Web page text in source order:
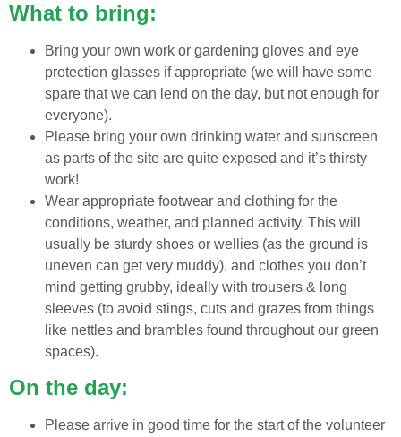
What to bring:
Bring your own work or gardening gloves and eye
protection glasses if appropriate (we will have some
spare that we can lend on the day, but not enough for
everyone).
Please bring your own drinking water and sunscreen
as parts of the site are quite exposed and it’s thirsty
work!
Wear appropriate footwear and clothing for the
conditions, weather, and planned activity. This will
usually be sturdy shoes or wellies (as the ground is
uneven can get very muddy), and clothes you don’t
mind getting grubby, ideally with trousers & long
sleeves (to avoid stings, cuts and grazes from things
like nettles and brambles found throughout our green
spaces).
On the day:
Please arrive in good time for the start of the volunteer